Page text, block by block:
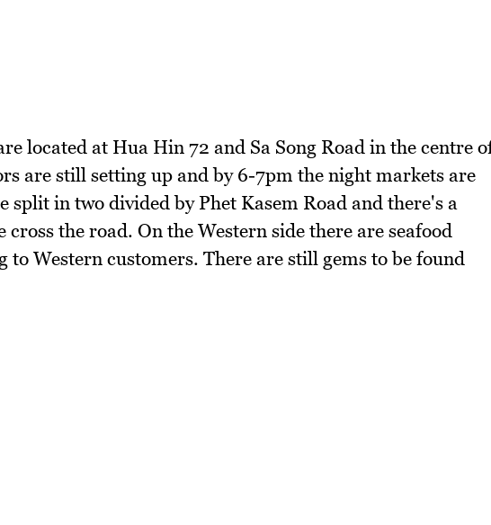
located at Hua Hin 72 and Sa Song Road in the centre
are still setting up and by 6-7pm the night markets are
split in two divided by Phet Kasem Road and there's a
the road. On the Western side there are seafood
to Western customers. There are still gems to be found